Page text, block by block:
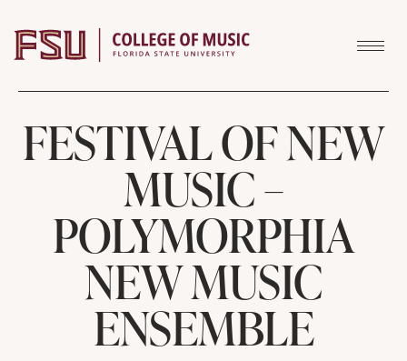
FESTIVAL OF NEW
MUSIC –
POLYMORPHIA
NEW MUSIC
ENSEMBLE